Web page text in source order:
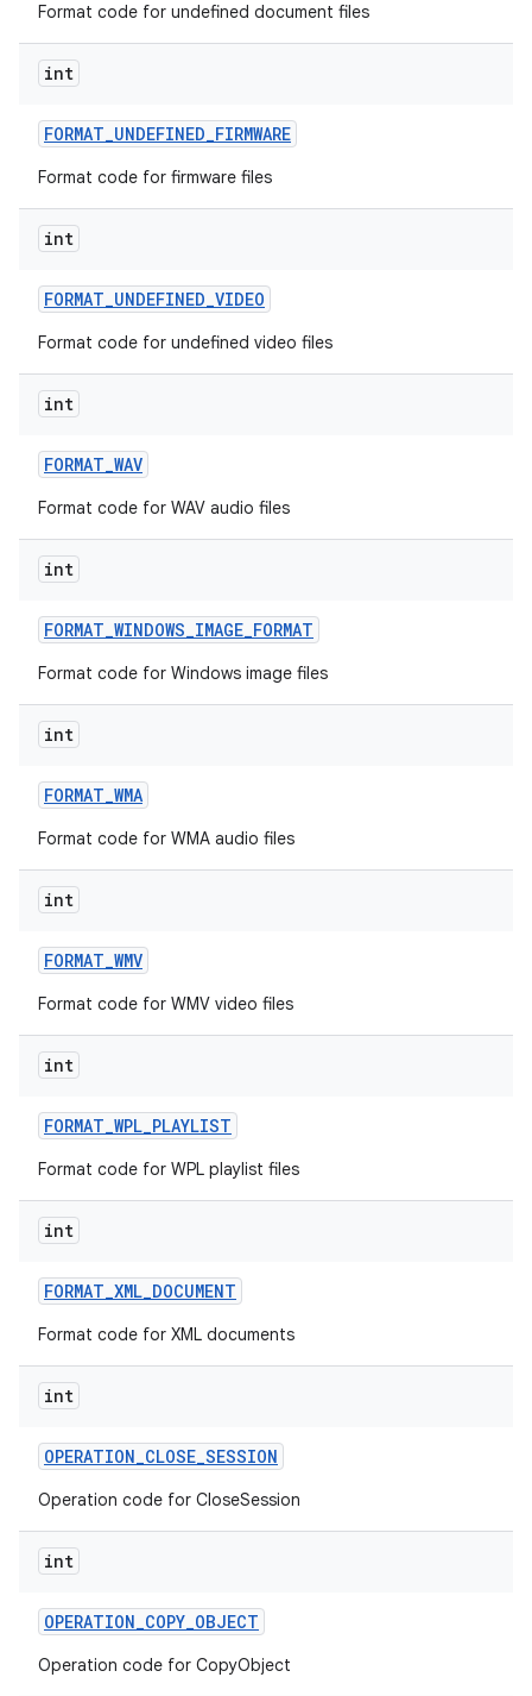
Format code for undefined document files
int
FORMAT_UNDEFINED_FIRMWARE
Format code for firmware files
int
FORMAT_UNDEFINED_VIDEO
Format code for undefined video files
int
FORMAT_WAV
Format code for WAV audio files
int
FORMAT_WINDOWS_IMAGE_FORMAT
Format code for Windows image files
int
FORMAT_WMA
Format code for WMA audio files
int
FORMAT_WMV
Format code for WMV video files
int
FORMAT_WPL_PLAYLIST
Format code for WPL playlist files
int
FORMAT_XML_DOCUMENT
Format code for XML documents
int
OPERATION_CLOSE_SESSION
Operation code for CloseSession
int
OPERATION_COPY_OBJECT
Operation code for CopyObject